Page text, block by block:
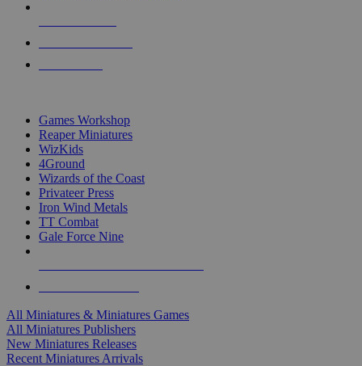
Games Workshop
Reaper Miniatures
WizKids
4Ground
Wizards of the Coast
Privateer Press
Iron Wind Metals
TT Combat
Gale Force Nine
All Miniatures & Miniatures Games
All Miniatures Publishers
New Miniatures Releases
Recent Miniatures Arrivals